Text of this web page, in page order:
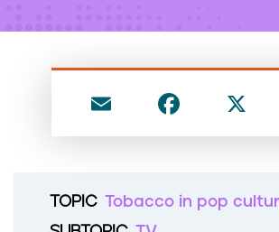
m
a
b
TOPIC Tobacco in pop